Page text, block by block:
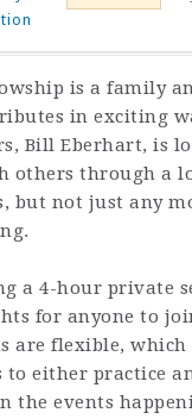
is a family
in exciting
Bill Eberhart, is
others through a
but not just any
a 4-hour private
for anyone to
are flexible,
either practice
the events